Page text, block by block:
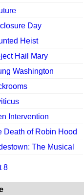
Day
Heist
Hail Mary
Washington
Intervention
Death of Robin Hood
The Musical
8